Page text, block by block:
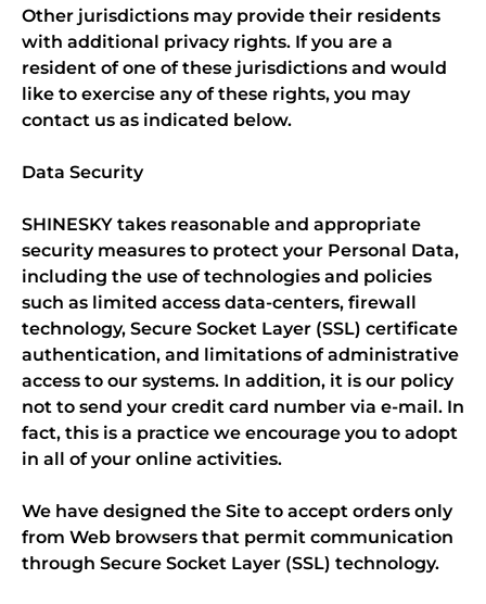
Other jurisdictions may provide their residents
with additional privacy rights. If you are a
resident of one of these jurisdictions and would
like to exercise any of these rights, you may
contact us as indicated below.
Data Security
SHINESKY takes reasonable and appropriate
security measures to protect your Personal Data,
including the use of technologies and policies
such as limited access data-centers, firewall
technology, Secure Socket Layer (SSL) certificate
authentication, and limitations of administrative
access to our systems. In addition, it is our policy
not to send your credit card number via e-mail. In
fact, this is a practice we encourage you to adopt
in all of your online activities.
We have designed the Site to accept orders only
from Web browsers that permit communication
through Secure Socket Layer (SSL) technology.